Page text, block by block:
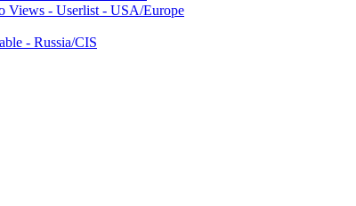
Views - Userlist - USA/Europe
- Russia/CIS